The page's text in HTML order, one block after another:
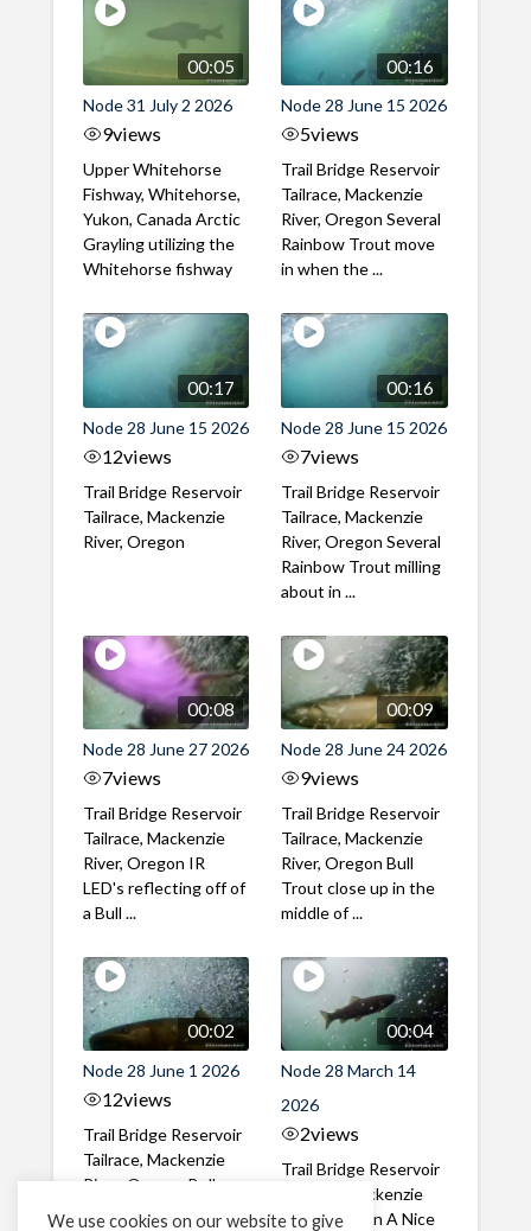
00:05
Node 31 July 2 2026
9views
Upper Whitehorse
Fishway, Whitehorse,
Yukon, Canada Arctic
Grayling utilizing the
Whitehorse fishway
00:16
Node 28 June 15 2026
5views
Trail Bridge Reservoir
Tailrace, Mackenzie
River, Oregon Several
Rainbow Trout move
in when the ...
00:17
Node 28 June 15 2026
12views
Trail Bridge Reservoir
Tailrace, Mackenzie
River, Oregon
00:16
Node 28 June 15 2026
7views
Trail Bridge Reservoir
Tailrace, Mackenzie
River, Oregon Several
Rainbow Trout milling
about in ...
00:08
Node 28 June 27 2026
7views
Trail Bridge Reservoir
Tailrace, Mackenzie
River, Oregon IR
LED's reflecting off of
a Bull ...
00:09
Node 28 June 24 2026
9views
Trail Bridge Reservoir
Tailrace, Mackenzie
River, Oregon Bull
Trout close up in the
middle of ...
00:02
Node 28 June 1 2026
12views
Trail Bridge Reservoir
Tailrace, Mackenzie
River, Oregon Bull
00:04
Node 28 March 14
2026
2views
Trail Bridge Reservoir
Tailrace, Mackenzie
River, Oregon A Nice
We use cookies on our website to give